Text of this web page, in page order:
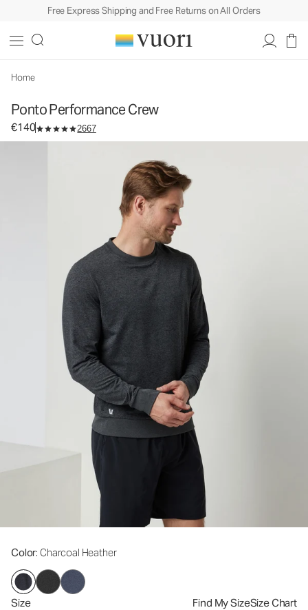
Free Express Shipping and Free Returns on All Orders
Home
Ponto Performance Crew
€140 2667
Color: Charcoal Heather
Size Find My SizeSize Chart
Men's DreamKnit™ Crew